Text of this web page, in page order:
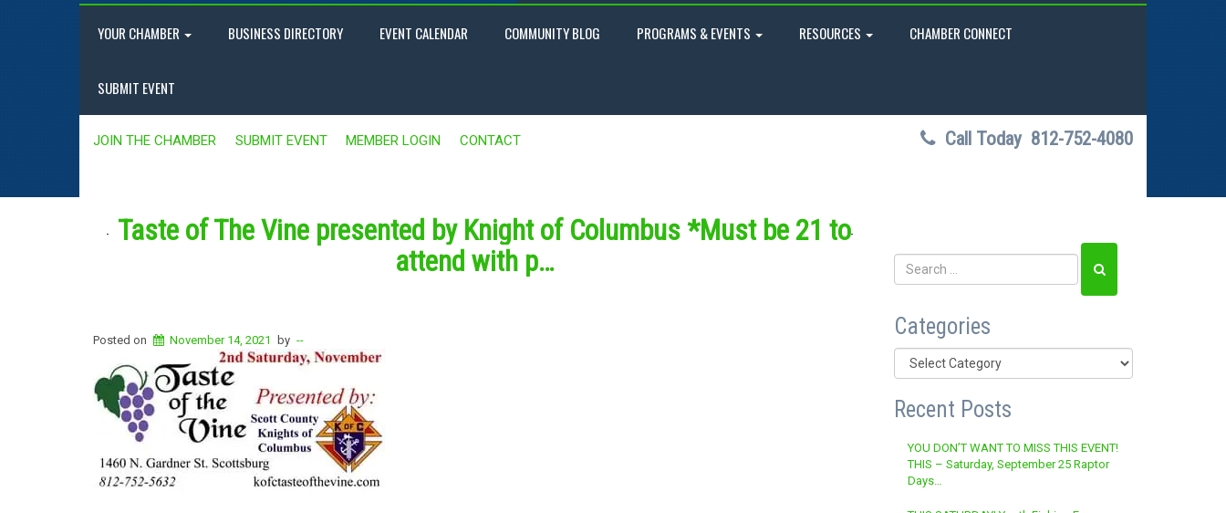
YOUR CHAMBER BUSINESS DIRECTORY EVENT CALENDAR COMMUNITY BLOG PROGRAMS & EVENTS RESOURCES CHAMBER CONNECT
SUBMIT EVENT
JOIN THE CHAMBER SUBMIT EVENT MEMBER LOGIN CONTACT Call Today 812-752-4080
Taste of The Vine presented by Knight of Columbus *Must be 21 to
attend with p…
Posted on November 14, 2021 by --
Categories
Categories
Recent Posts
YOU DON’T WANT TO MISS THIS EVENT!
THIS – Saturday, September 25 Raptor
Days…